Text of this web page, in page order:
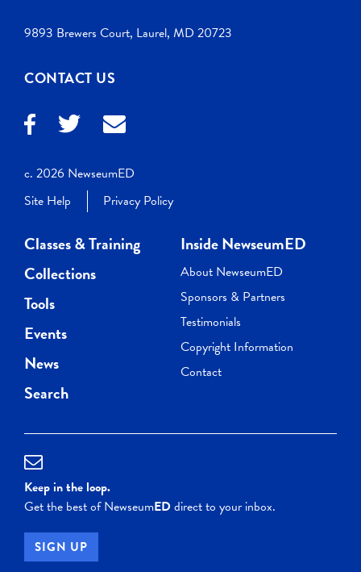
9893 Brewers Court, Laurel, MD 20723
CONTACT US
c. 2026 NewseumED
Site Help
Privacy Policy
Classes & Training
Collections
Tools
Events
News
Search
Inside NewseumED
About NewseumED
Sponsors & Partners
Testimonials
Copyright Information
Contact
Keep in the loop.
Get the best of NewseumEDdirect to your inbox.
SIGN UP